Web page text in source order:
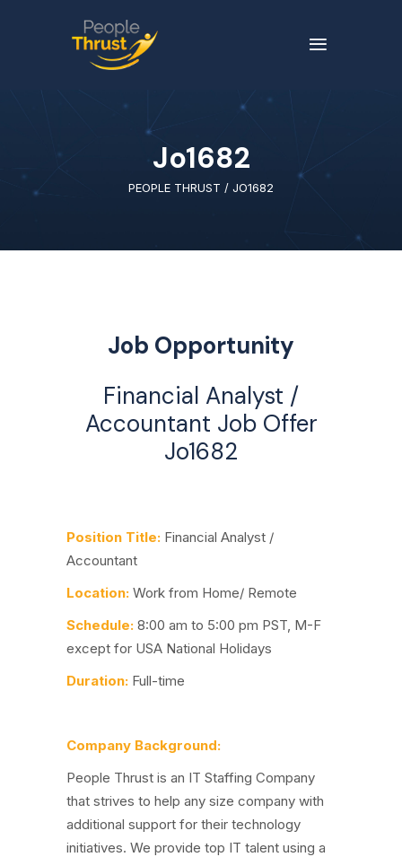
Jo1682
PEOPLE THRUST / JO1682
Job Opportunity
Financial Analyst /
Accountant Job Offer
Jo1682
Position Title: Financial Analyst /
Accountant
Location: Work from Home/ Remote
Schedule: 8:00 am to 5:00 pm PST, M-F
except for USA National Holidays
Duration: Full-time
Company Background:
People Thrust is an IT Staffing Company
that strives to help any size company with
additional support for their technology
initiatives. We provide top IT talent using a